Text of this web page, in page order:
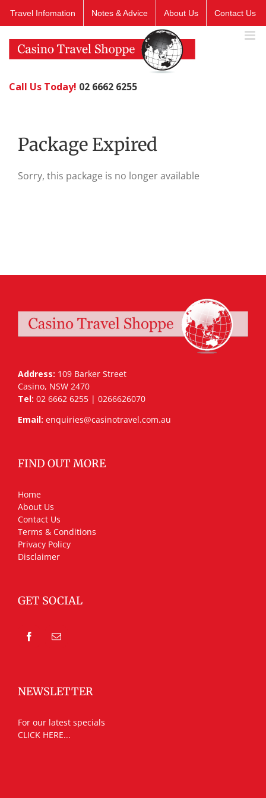
Travel Infomation Notes & Advice About Us Contact Us
Call Us Today! 02 6662 6255
Package Expired
Sorry, this package is no longer available
Address: 109 Barker Street
Casino, NSW 2470
Tel: 02 6662 6255 | 0266626070
Email: enquiries@casinotravel.com.au
FIND OUT MORE
Home
About Us
Contact Us
Terms & Conditions
Privacy Policy
Disclaimer
GET SOCIAL
NEWSLETTER
For our latest specials
CLICK HERE...